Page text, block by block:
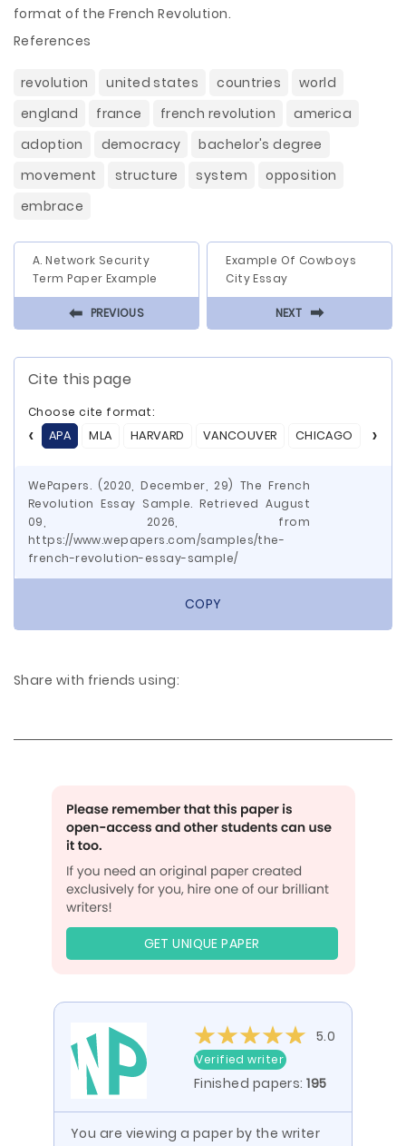
format of the French Revolution.
References
revolution united states countries
world
england
france french revolution
america
adoption
democracy
bachelor's degree
movement
structure system
opposition
embrace
A. Network Security
Term Paper Example
⬅ PREVIOUS
Example Of Cowboys
City Essay
NEXT ⬅
Cite this page
Choose cite format:
APA
MLA HARVARD VANCOUVER CHICAGO ASA
WePapers. (2020, December, 29) The French
Revolution Essay Sample. Retrieved August
09, 2026, from
https://www.wepapers.com/samples/the-
french-revolution-essay-sample/
COPY
Share with friends using:
GET UNIQUE PAPER
5.0
Verified writer
Finished papers:195
You are viewing a paper by the writer